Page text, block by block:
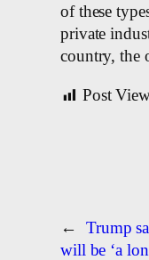
of these
private
country, the
Post
←
Trump
will be ‘a